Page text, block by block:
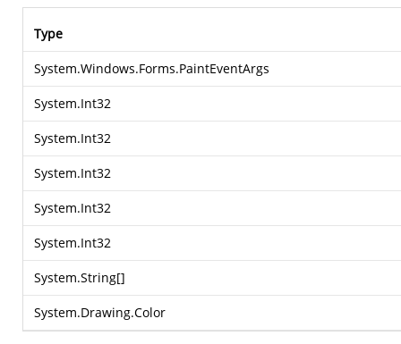
Type
System.Windows.Forms.PaintEventArgs
System.Int32
System.Int32
System.Int32
System.Int32
System.Int32
System.String[]
System.Drawing.Color